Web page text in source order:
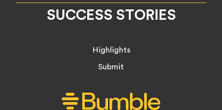
SUCCESS STORIES
Highlights
Submit